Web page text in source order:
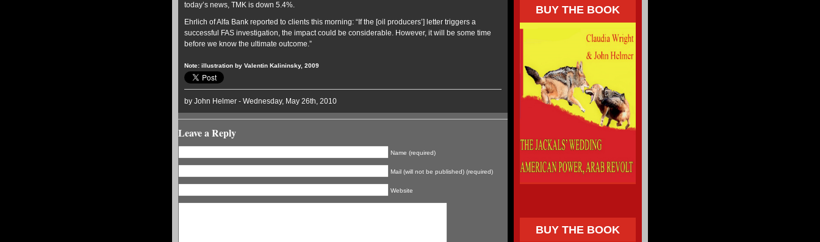
today’s news, TMK is down 5.4%.
Ehrlich of Alfa Bank reported to clients this morning: “If the [oil producers’] letter triggers a
successful FAS investigation, the impact could be considerable. However, it will be some time
before we know the ultimate outcome.”
Note: illustration by Valentin Kalininsky, 2009
by John Helmer - Wednesday, May 26th, 2010
Leave a Reply
Name (required)
Mail (will not be published) (required)
Website
BUY THE BOOK
BUY THE BOOK